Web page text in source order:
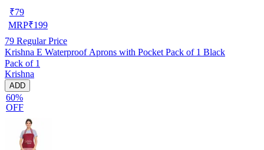
₹79
MRP₹199
79 Regular Price
Krishna E Waterproof Aprons with Pocket Pack of 1 Black
Pack of 1
Krishna
ADD
60%
OFF